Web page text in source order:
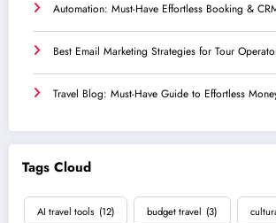
Automation: Must-Have Effortless Booking &
Best Email Marketing Strategies for Tour
Travel Blog: Must-Have Guide to Effortless
Tags Cloud
AI travel tools (12) budget travel (3)